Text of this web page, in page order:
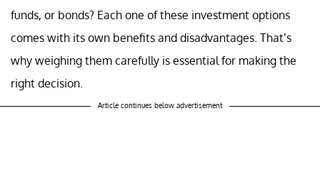
funds, or bonds? Each one of these investment options
comes with its own benefits and disadvantages. That’s
why weighing them carefully is essential for making the
right decision.
Article continues below advertisement